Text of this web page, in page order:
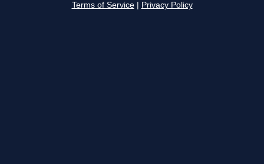
Terms of Service Privacy Policy